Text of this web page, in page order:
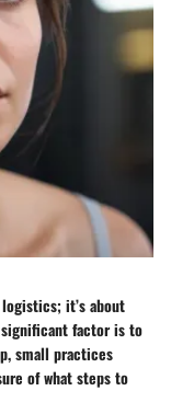
it’s about
factor is to
small practices
of what steps to